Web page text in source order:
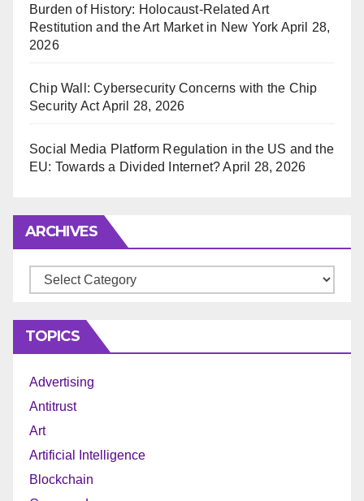
Burden of History: Holocaust-Related Art
Restitution and the Art Market in New York April 28,
2026
Chip Wall: Cybersecurity Concerns with the Chip
Security Act April 28, 2026
Social Media Platform Regulation in the US and the
EU: Towards a Divided Internet? April 28, 2026
ARCHIVES
Archives
TOPICS
Advertising
Antitrust
Art
Artificial Intelligence
Blockchain